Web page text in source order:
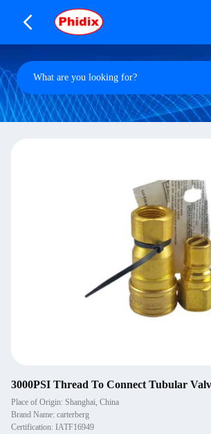
3000PSI Thread To Connect Tubular
Place of Origin: Shanghai, China
Brand Name: carterberg
Certification: IATF16949